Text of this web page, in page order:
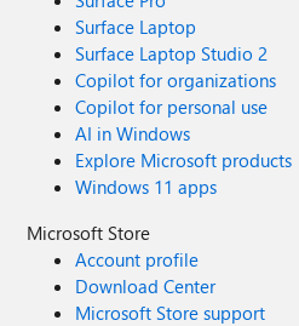
Surface Laptop
Surface Laptop Studio 2
Copilot for organizations
Copilot for personal use
AI in Windows
Explore Microsoft products
Windows 11 apps
Microsoft Store
Account profile
Download Center
Microsoft Store support